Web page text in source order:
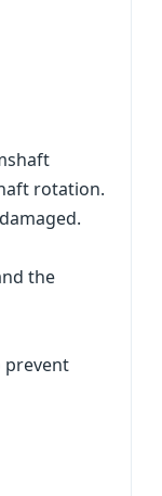
rotation.
the
prevent